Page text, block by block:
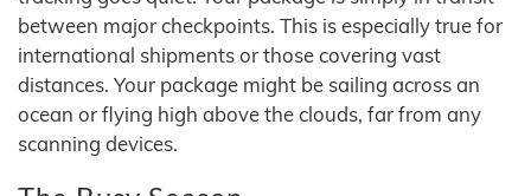
between major checkpoints. This is especially true for
international shipments or those covering vast
distances. Your package might be sailing across an
ocean or flying high above the clouds, far from any
scanning devices.